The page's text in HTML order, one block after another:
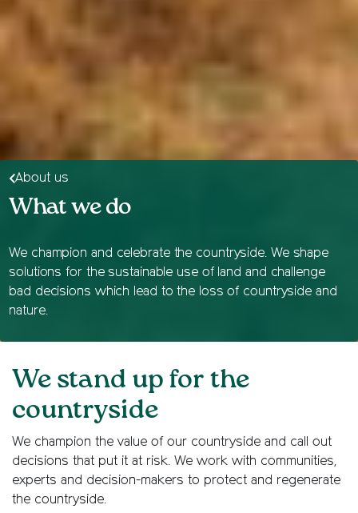
About us
What we do
We champion and celebrate the countryside. We shape
solutions for the sustainable use of land and challenge
bad decisions which lead to the loss of countryside and
nature.
We stand up for the
countryside
We champion the value of our countryside and call out
decisions that put it at risk. We work with communities,
experts and decision-makers to protect and regenerate
the countryside.